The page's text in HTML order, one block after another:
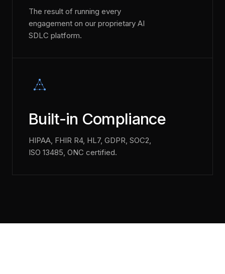
The result of running every
engagement on our proprietary AI
SDLC platform.
Built-in Compliance
HIPAA, FHIR R4, HL7, GDPR, SOC2,
ISO 13485, ONC certified.